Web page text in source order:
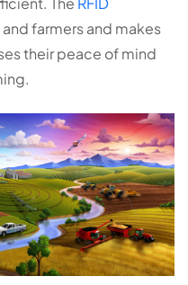
farmers and makes
their peace of mind